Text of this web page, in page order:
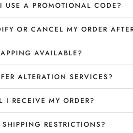
USE A PROMOTIONAL CODE?
OR CANCEL MY ORDER
AVAILABLE?
ALTERATION SERVICES?
I RECEIVE MY ORDER?
SHIPPING RESTRICTIONS?